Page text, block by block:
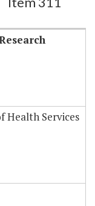
Health Services